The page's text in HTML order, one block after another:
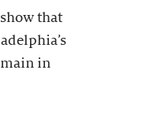
that
in